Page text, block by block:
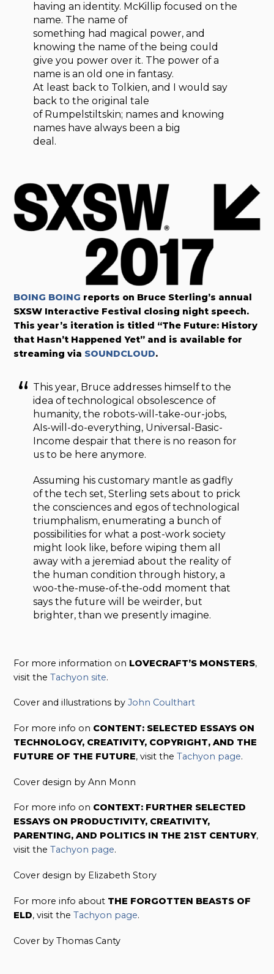
having an identity. McKillip focused on the
name. The name of
something had magical power, and
knowing the name of the being could
give you power over it. The power of a
name is an old one in fantasy.
At least back to Tolkien, and I would say
back to the original tale
of Rumpelstiltskin; names and knowing
names have always been a big
deal.
BOING BOING reports on Bruce Sterling’s annual
SXSW Interactive Festival closing night speech.
This year’s iteration is titled “The Future: History
that Hasn’t Happened Yet” and is available for
streaming via SOUNDCLOUD.
This year, Bruce addresses himself to the
idea of technological obsolescence of
humanity, the robots-will-take-our-jobs,
AIs-will-do-everything, Universal-Basic-
Income despair that there is no reason for
us to be here anymore.
Assuming his customary mantle as gadfly
of the tech set, Sterling sets about to prick
the consciences and egos of technological
triumphalism, enumerating a bunch of
possibilities for what a post-work society
might look like, before wiping them all
away with a jeremiad about the reality of
the human condition through history, a
woo-the-muse-of-the-odd moment that
says the future will be weirder, but
brighter, than we presently imagine.
For more information on LOVECRAFT’S MONSTERS,
visit theTachyon site.
Cover and illustrations byJohn Coulthart
For more info on CONTENT: SELECTED ESSAYS ON
TECHNOLOGY, CREATIVITY, COPYRIGHT, AND THE
FUTURE OF THE FUTURE, visit theTachyon page.
Cover design by Ann Monn
For more info on CONTEXT: FURTHER SELECTED
ESSAYS ON PRODUCTIVITY, CREATIVITY,
PARENTING, AND POLITICS IN THE 21ST CENTURY,
visit theTachyon page.
Cover design by Elizabeth Story
For more info about THE FORGOTTEN BEASTS OF
ELD, visit theTachyon page.
Cover by Thomas Canty